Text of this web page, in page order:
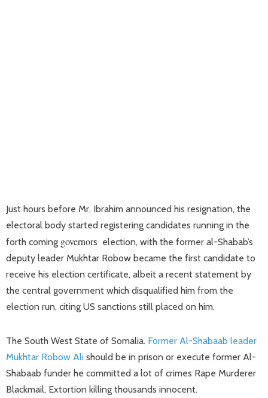
Just hours before Mr. Ibrahim announced his resignation, the
electoral body started registering candidates running in the
forth coming governors election, with the former al-Shabab’s
deputy leader Mukhtar Robow became the first candidate to
receive his election certificate, albeit a recent statement by
the central government which disqualified him from the
election run, citing US sanctions still placed on him.
The South West State of Somalia. Former Al-Shabaab leader
Mukhtar Robow Ali should be in prison or execute former Al-
Shabaab funder he committed a lot of crimes Rape Murderer
Blackmail, Extortion killing thousands innocent.